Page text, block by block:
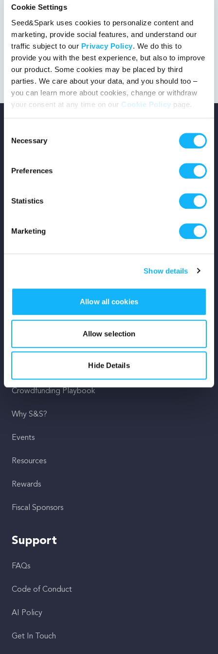
Cookie Settings
Seed&Spark uses cookies to personalize content and
marketing, provide social features, and understand our
traffic subject to our Privacy Policy. We do this to
provide you with the best experience, but also to improve
our product. Some cookies may be placed by third
parties. We care about your data, and you should too –
you can learn more about cookies, change or withdraw
your consent at any time on our Cookie Policy page.
Selection
Necessary
Preferences
Statistics
Marketing
Show details
Allow all cookies
Allow selection
Hide Details
This project got the green light!
Crowdfunding Playbook
Why S&S?
Events
Resources
Rewards
Fiscal Sponsors
Support
FAQs
Code of Conduct
AI Policy
Get In Touch